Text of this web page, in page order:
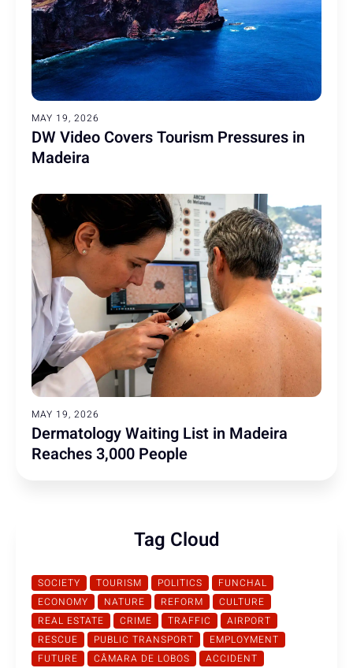
MAY 19, 2026
DW Video Covers Tourism Pressures in
Madeira
MAY 19, 2026
Dermatology Waiting List in Madeira
Reaches 3,000 People
Tag Cloud
SOCIETY TOURISM POLITICS
FUNCHAL
ECONOMY
NATURE REFORM
CULTURE
REAL ESTATE
CRIME TRAFFIC
AIRPORT
RESCUE
PUBLIC TRANSPORT
EMPLOYMENT
FUTURE
CÂMARA DE LOBOS ACCIDENT